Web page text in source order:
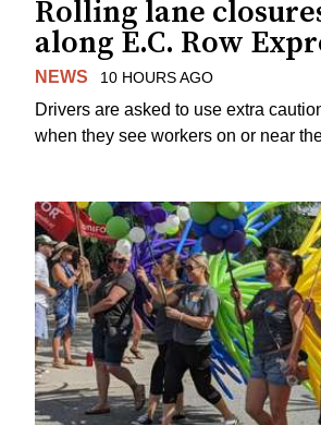
Rolling lane
along E.C. Row
NEWS 10 HOURS AGO
Drivers are asked to use extra
when they see workers on or near